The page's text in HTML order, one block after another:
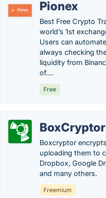
Pionex
Best Free Crypto
world’s 1st
Users can
always checking
liquidity from
of....
Free
BoxCryptor
Boxcryptor
uploading them to
Dropbox, Google
and many others.
Freemium